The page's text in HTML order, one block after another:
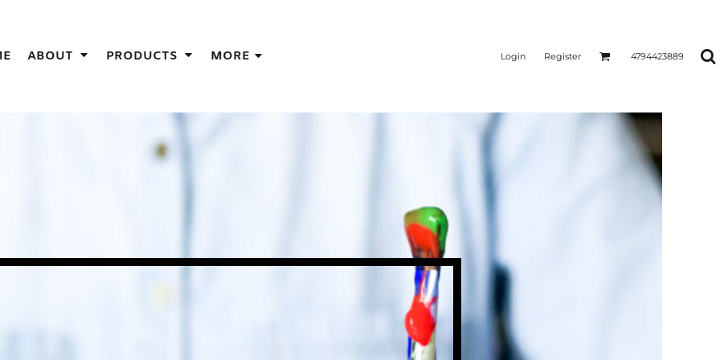
ABOUT PRODUCTS MORE Login Register 4794423889
IDEAS
FOR IN A SCREEN PRINTER